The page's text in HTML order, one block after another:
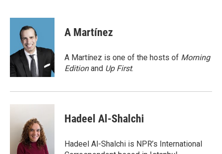
c
o
k
i
t
t
e
r
n
d
n
A Martínez
A Martínez is one of the hosts of Morning
Editionand Up First.
Hadeel Al-Shalchi
Hadeel Al-Shalchi is NPR’s International